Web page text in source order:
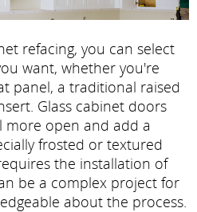
refacing, you can select
want, whether you're
panel, a traditional raised
Glass cabinet doors
more open and add a
frosted or textured
the installation of
be a complex project for
about the process.